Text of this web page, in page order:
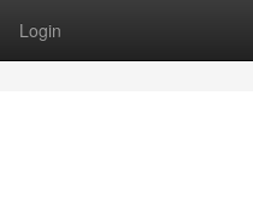
Login